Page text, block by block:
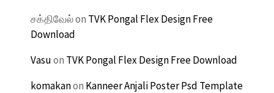
சக்திவேல்on TVK Pongal Flex Design Free
Download
Vasuon TVK Pongal Flex Design Free Download
komakanon Kanneer Anjali Poster Psd Template